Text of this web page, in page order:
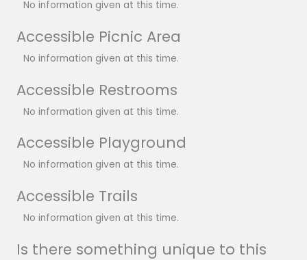
No information given at this time.
Accessible Picnic Area
No information given at this time.
Accessible Restrooms
No information given at this time.
Accessible Playground
No information given at this time.
Accessible Trails
No information given at this time.
Is there something unique to this